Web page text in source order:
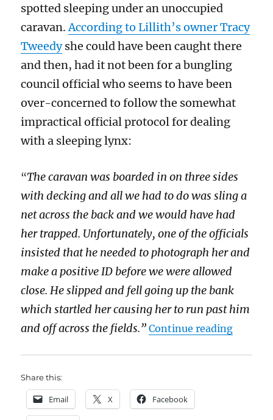
spotted sleeping under an unoccupied
caravan.According to Lillith’s owner Tracy
Tweedyshe could have been caught there
and then, had it not been for a bungling
council official who seems to have been
over-concerned to follow the somewhat
impractical official protocol for dealing
with a sleeping lynx:
“The caravan was boarded in on three sides
with decking and all we had to do was sling a
net across the back and we would have had
her trapped. Unfortunately, one of the officials
insisted that he needed to photograph her and
make a positive ID before we were allowed
close. He slipped and fell going up the bank
which startled her causing her to run past him
and off across the fields.” Continue reading“The
Share this:
Email X Facebook